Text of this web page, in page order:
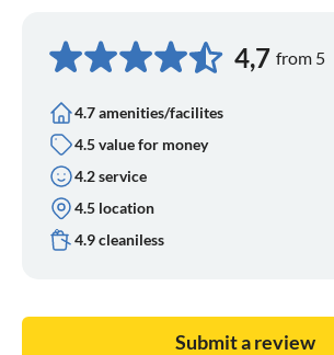
4,7 from 5
4.7 amenities/facilites
4.5 value for money
4.2 service
4.5 location
4.9 cleaniless
Submit a review